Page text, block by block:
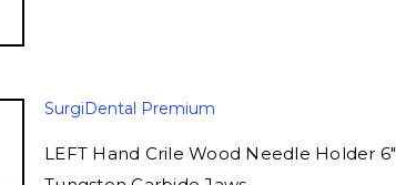
SurgiDental Premium
LEFT Hand Crile Wood Needle Holder 6"